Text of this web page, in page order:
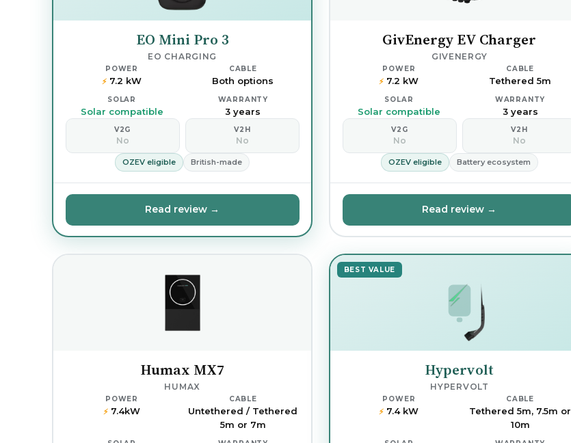
EO Mini Pro 3
EO CHARGING
POWER
⚡ 7.2 kW
CABLE
Both options
SOLAR
Solar compatible
WARRANTY
3 years
V2G
No
V2H
No
OZEV eligible British-made
Read review →
GivEnergy EV Charger
GIVENERGY
POWER
⚡ 7.2 kW
CABLE
Tethered 5m
SOLAR
Solar compatible
WARRANTY
3 years
V2G
No
V2H
No
OZEV eligible Battery ecosystem
Read review →
Humax MX7
HUMAX
POWER
⚡ 7.4kW
CABLE
Untethered / Tethered
5m or 7m
BEST VALUE
Hypervolt
HYPERVOLT
POWER
⚡ 7.4 kW
CABLE
Tethered 5m, 7.5m or
10m